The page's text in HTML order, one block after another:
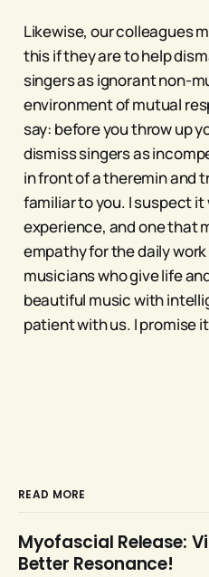
Likewise, our colleagues
this if they are to help
singers as ignorant non-
environment of mutual
say: before you throw up
dismiss singers as
in front of a theremin and
familiar to you. I suspect it
experience, and one that
empathy for the daily
musicians who give life
beautiful music with
patient with us. I promise
READ MORE
Myofascial Release:
Better Resonance!